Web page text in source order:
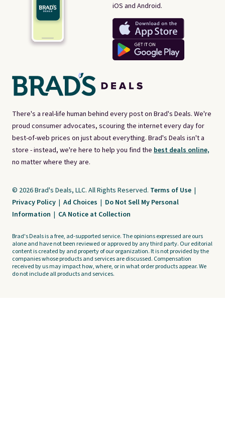
There's a real-life human behind every post on Brad's Deals. We're
proud consumer advocates, scouring the internet every day for
best-of-web prices on just about everything. Brad's Deals isn't a
store - instead, we're here to help you find the best deals online,
no matter where they are.
iOS and Android.
© 2026 Brad's Deals, LLC. All Rights Reserved. Terms of Use |
Privacy Policy | Ad Choices | Do Not Sell My Personal
Information | CA Notice at Collection
Brad's Deals is a free, ad-supported service. The opinions expressed are ours
alone and have not been reviewed or approved by any third party. Our editorial
content is created by and property of our organization. It is not provided by the
companies whose products and services are discussed. Compensation
received by us may impact how, where, or in what order products appear. We
do not include all products and services.